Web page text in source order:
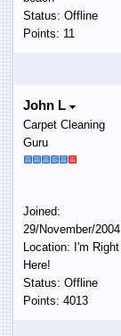
Status: Offline
Points: 11
John L
Carpet Cleaning
Guru
Joined:
29/November/2004
Location: I'm Right
Here!
Status: Offline
Points: 4013